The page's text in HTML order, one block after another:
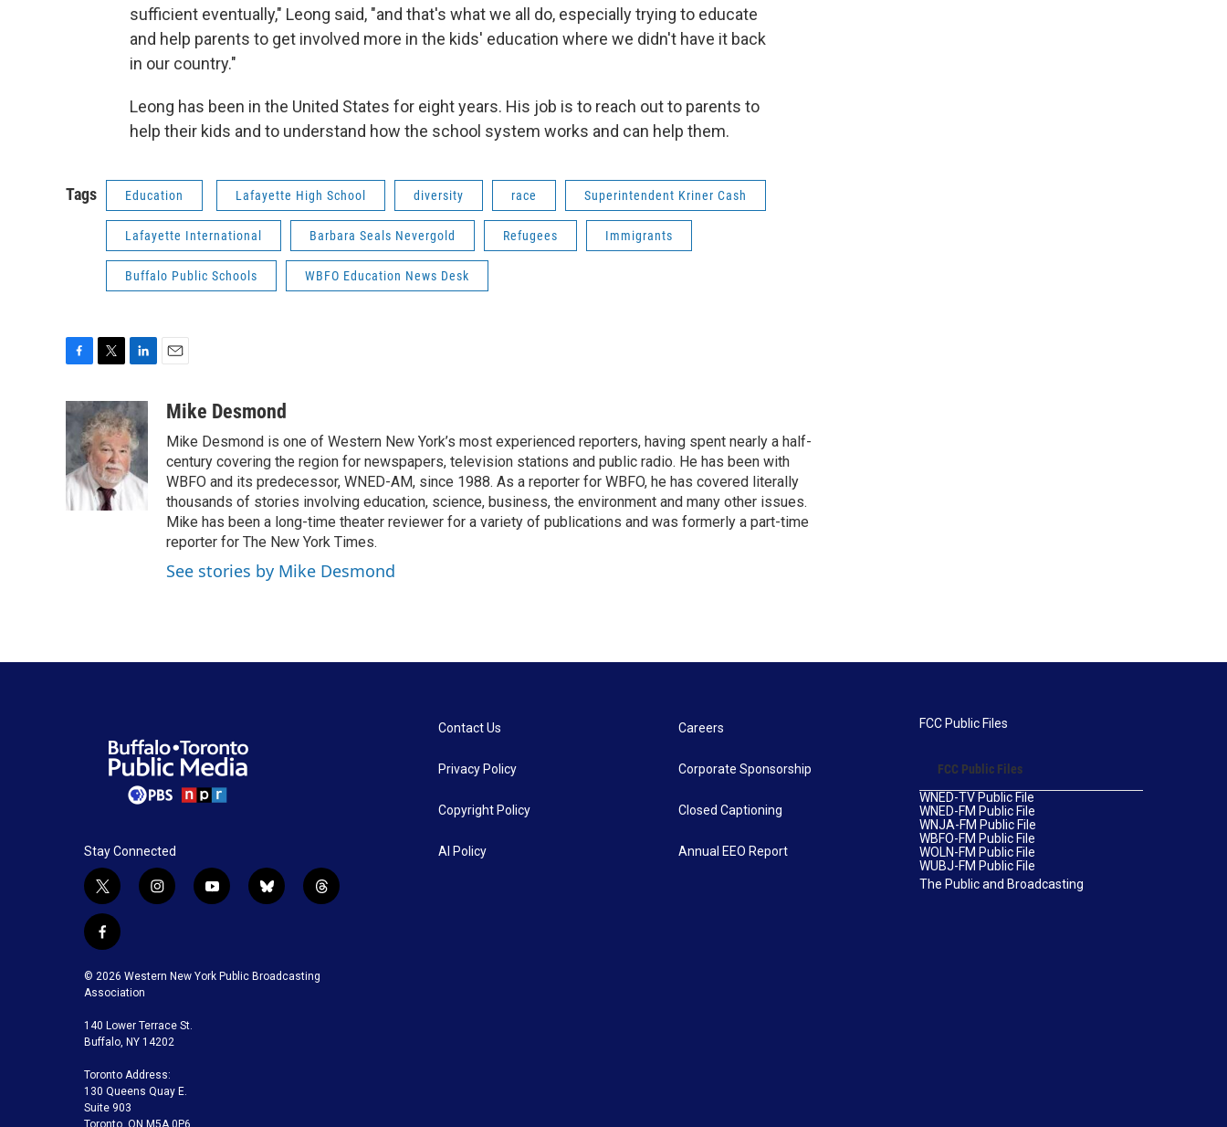
sufficient eventually," Leong said, "and that's what we all do, especially trying to educate
and help parents to get involved more in the kids' education where we didn't have it back
in our country."
Leong has been in the United States for eight years. His job is to reach out to parents to
help their kids and to understand how the school system works and can help them.
Tags Education Lafayette High School diversity race Superintendent Kriner Cash
Lafayette International Barbara Seals Nevergold Refugees Immigrants
Buffalo Public Schools WBFO Education News Desk
c
e
b
o
o
k
i
t
t
e
r
n
k
e
d
I
aMike Desmond
Mike Desmond is one of Western New York’s most experienced reporters, having spent nearly a half-
century covering the region for newspapers, television stations and public radio. He has been with
WBFO and its predecessor, WNED-AM, since 1988. As a reporter for WBFO, he has covered literally
thousands of stories involving education, science, business, the environment and many other issues.
Mike has been a long-time theater reviewer for a variety of publications and was formerly a part-time
reporter for The New York Times.
See stories by Mike Desmond
Stay Connected
t
w
i
t
t
e
r
i
g
a
m
y
u
b
b
k
t
f
c
e
o
o
k
© 2026 Western New York Public Broadcasting
Association
140 Lower Terrace St.
Buffalo, NY 14202
Toronto Address:
130 Queens Quay E.
Suite 903
Toronto, ON M5A 0P6
Contact Us
Privacy Policy
Copyright Policy
AI Policy
Careers
Corporate Sponsorship
Closed Captioning
Annual EEO Report
FCC Public Files
FCC Public Files
WNED-TV Public File
WNED-FM Public File
WNJA-FM Public File
WBFO-FM Public File
WOLN-FM Public File
WUBJ-FM Public File
The Public and Broadcasting